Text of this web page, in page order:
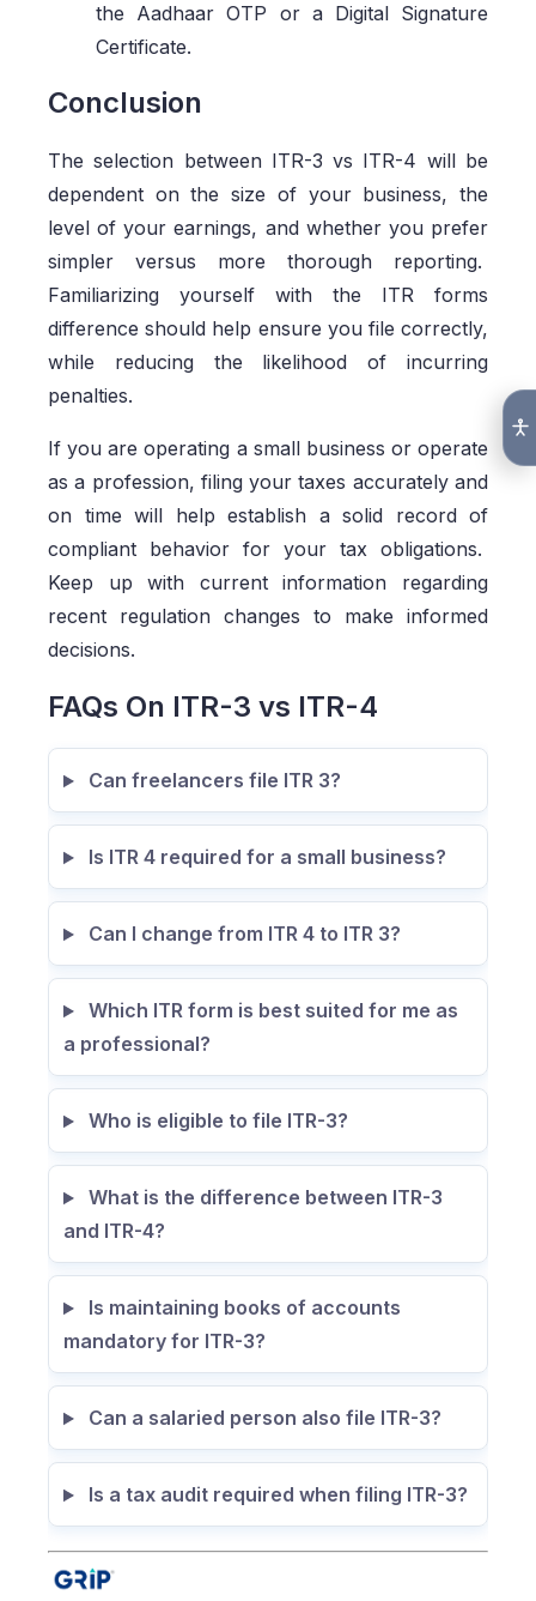
the Aadhaar OTP or a Digital Signature
Certificate.
Conclusion
The selection between ITR-3 vs ITR-4 will be
dependent on the size of your business, the
level of your earnings, and whether you prefer
simpler versus more thorough reporting.
Familiarizing yourself with the ITR forms
difference should help ensure you file correctly,
while reducing the likelihood of incurring
penalties.
If you are operating a small business or operate
as a profession, filing your taxes accurately and
on time will help establish a solid record of
compliant behavior for your tax obligations.
Keep up with current information regarding
recent regulation changes to make informed
decisions.
FAQs On ITR-3 vs ITR-4
Can freelancers file ITR 3?
Is ITR 4 required for a small business?
Can I change from ITR 4 to ITR 3?
Which ITR form is best suited for me as
a professional?
Who is eligible to file ITR-3?
What is the difference between ITR-3
and ITR-4?
Is maintaining books of accounts
mandatory for ITR-3?
Can a salaried person also file ITR-3?
Is a tax audit required when filing ITR-3?